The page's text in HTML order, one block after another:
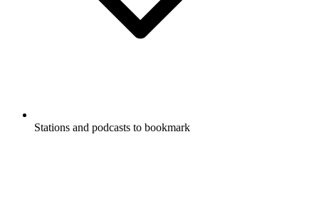
Stations and podcasts to bookmark